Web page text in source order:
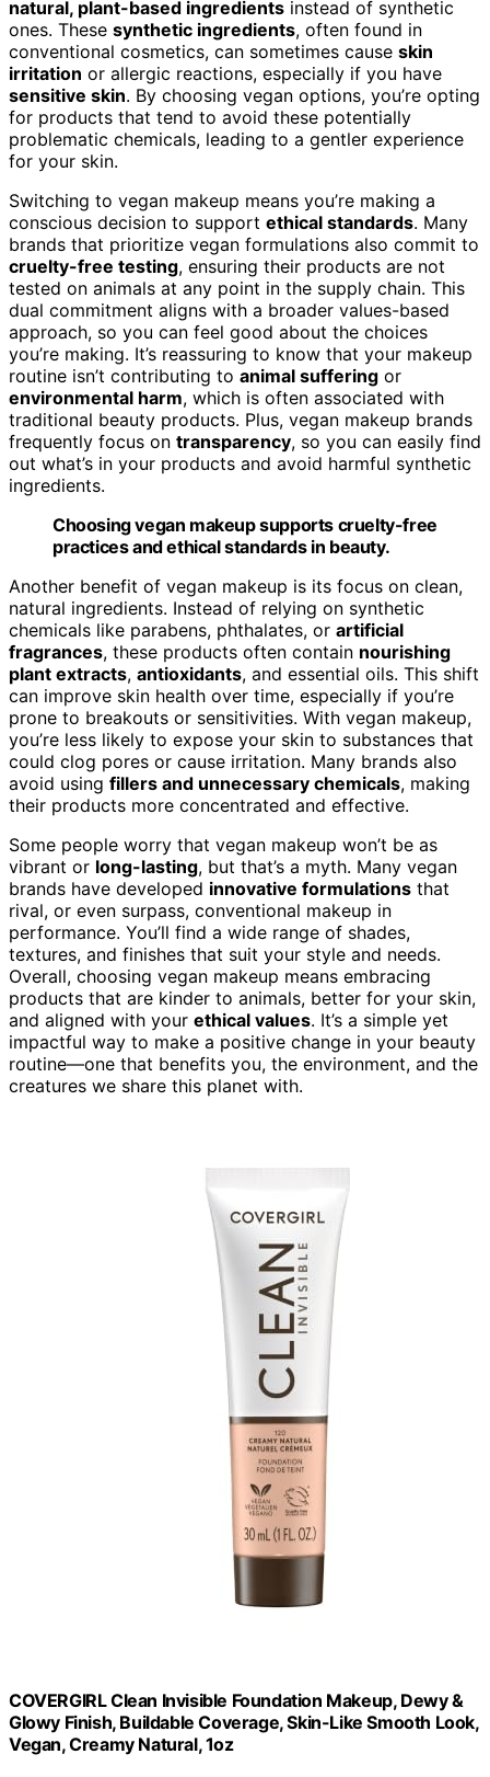
natural, plant-based ingredients instead of synthetic
ones. These synthetic ingredients, often found in
conventional cosmetics, can sometimes cause skin
irritation or allergic reactions, especially if you have
sensitive skin. By choosing vegan options, you’re opting
for products that tend to avoid these potentially
problematic chemicals, leading to a gentler experience
for your skin.
Switching to vegan makeup means you’re making a
conscious decision to support ethical standards. Many
brands that prioritize vegan formulations also commit to
cruelty-free testing, ensuring their products are not
tested on animals at any point in the supply chain. This
dual commitment aligns with a broader values-based
approach, so you can feel good about the choices
you’re making. It’s reassuring to know that your makeup
routine isn’t contributing to animal suffering or
environmental harm, which is often associated with
traditional beauty products. Plus, vegan makeup brands
frequently focus on transparency, so you can easily find
out what’s in your products and avoid harmful synthetic
ingredients.
Choosing vegan makeup supports cruelty-free
practices and ethical standards in beauty.
Another benefit of vegan makeup is its focus on clean,
natural ingredients. Instead of relying on synthetic
chemicals like parabens, phthalates, or artificial
fragrances, these products often contain nourishing
plant extracts, antioxidants, and essential oils. This shift
can improve skin health over time, especially if you’re
prone to breakouts or sensitivities. With vegan makeup,
you’re less likely to expose your skin to substances that
could clog pores or cause irritation. Many brands also
avoid using fillers and unnecessary chemicals, making
their products more concentrated and effective.
Some people worry that vegan makeup won’t be as
vibrant or long-lasting, but that’s a myth. Many vegan
brands have developed innovative formulations that
rival, or even surpass, conventional makeup in
performance. You’ll find a wide range of shades,
textures, and finishes that suit your style and needs.
Overall, choosing vegan makeup means embracing
products that are kinder to animals, better for your skin,
and aligned with your ethical values. It’s a simple yet
impactful way to make a positive change in your beauty
routine—one that benefits you, the environment, and the
creatures we share this planet with.
COVERGIRL Clean Invisible Foundation Makeup, Dewy &
Glowy Finish, Buildable Coverage, Skin-Like Smooth Look,
Vegan, Creamy Natural, 1oz